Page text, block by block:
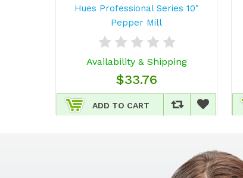
Hues Professional Series 10"
Pepper Mill
Availability & Shipping
$33.76
ADD TO CART